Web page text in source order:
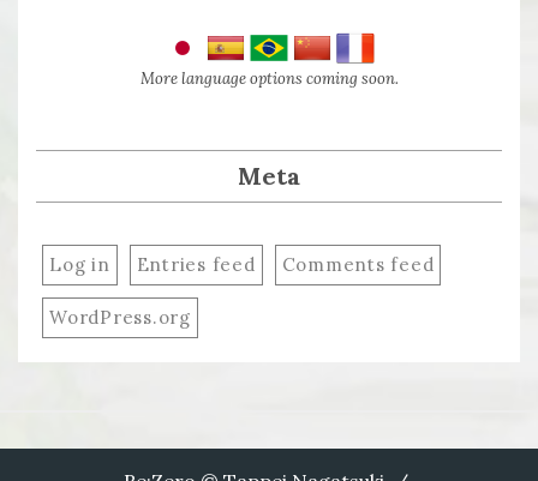
More language options coming soon.
Meta
Log in Entries feed Comments feed
WordPress.org